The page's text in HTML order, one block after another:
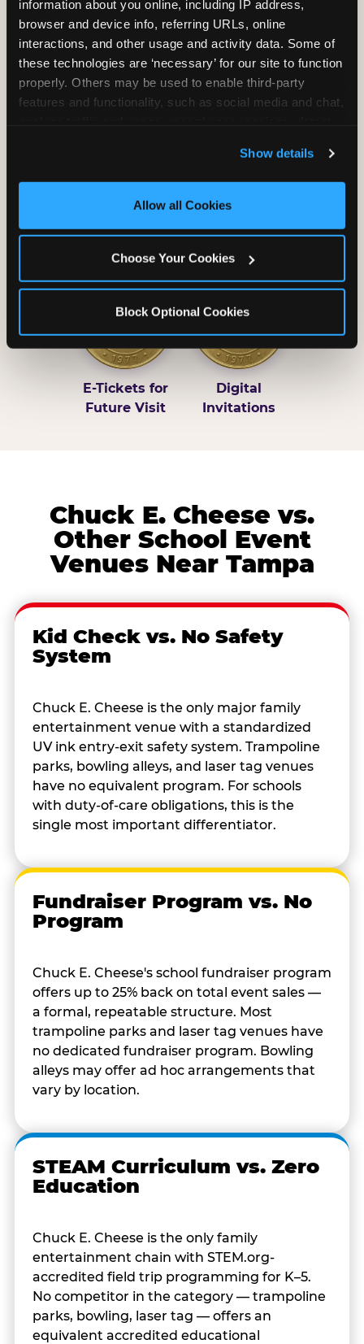
information about you online, including IP address,
browser and device info, referring URLs, online
interactions, and other usage and activity data. Some of
these technologies are ‘necessary’ for our site to function
properly. Others may be used to enable third-party
features and functionality, such as social media and chat,
and measure and target content and ads, here and on
third party sites. Click ‘Allow All Cookies’ to use this
site with all cookies enabled, or click ‘Block Optional
Show details
Allow all Cookies
Choose Your Cookies
Block Optional Cookies
Unlimited Soft
Reserved Table
Grab Bag with
Prizes
Activated Play
Pass Card
E-Tickets for
Future Visit
Digital
Invitations
Chuck E. Cheese vs.
Other School Event
Venues Near Tampa
Kid Check vs. No Safety
System
Chuck E. Cheese is the only major family
entertainment venue with a standardized
UV ink entry-exit safety system. Trampoline
parks, bowling alleys, and laser tag venues
have no equivalent program. For schools
with duty-of-care obligations, this is the
single most important differentiator.
Fundraiser Program vs. No
Program
Chuck E. Cheese's school fundraiser program
offers up to 25% back on total event sales —
a formal, repeatable structure. Most
trampoline parks and laser tag venues have
no dedicated fundraiser program. Bowling
alleys may offer ad hoc arrangements that
vary by location.
STEAM Curriculum vs. Zero
Education
Chuck E. Cheese is the only family
entertainment chain with STEM.org-
accredited field trip programming for K–5.
No competitor in the category — trampoline
parks, bowling, laser tag — offers an
equivalent accredited educational